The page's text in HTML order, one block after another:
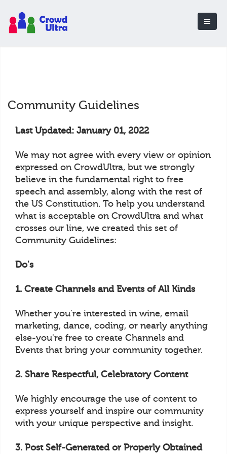
Community Guidelines
Last Updated: January 01, 2022
We may not agree with every view or opinion
expressed on CrowdUltra, but we strongly
believe in the fundamental right to free
speech and assembly, along with the rest of
the US Constitution. To help you understand
what is acceptable on CrowdUltra and what
crosses our line, we created this set of
Community Guidelines:
Do's
1. Create Channels and Events of All Kinds
Whether you're interested in wine, email
marketing, dance, coding, or nearly anything
else-you're free to create Channels and
Events that bring your community together.
2. Share Respectful, Celebratory Content
We highly encourage the use of content to
express yourself and inspire our community
with your unique perspective and insight.
3. Post Self-Generated or Properly Obtained